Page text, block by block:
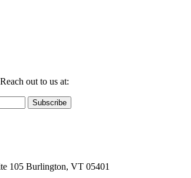
out to us at:
Subscribe
105 Burlington, VT 05401